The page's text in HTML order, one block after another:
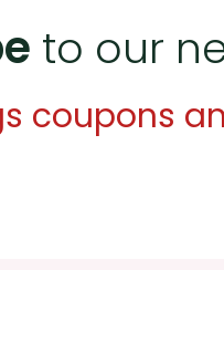
to our
coupons